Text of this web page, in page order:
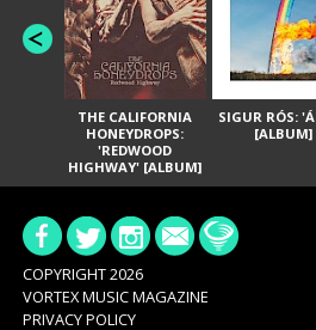
THE CALIFORNIA
HONEYDROPS:
'REDWOOD
HIGHWAY' [ALBUM]
SIGUR RÓS:
[ALBUM]
COPYRIGHT 2026
VORTEX MUSIC MAGAZINE
PRIVACY POLICY